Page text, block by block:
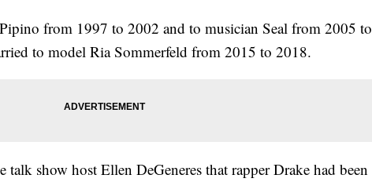
from 1997 to 2002 and to musician Seal from 2005 to
to model Ria Sommerfeld from 2015 to 2018.
show host Ellen DeGeneres that rapper Drake had been